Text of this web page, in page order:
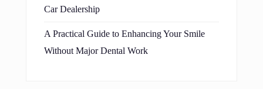
Car Dealership
A Practical Guide to Enhancing Your Smile
Without Major Dental Work